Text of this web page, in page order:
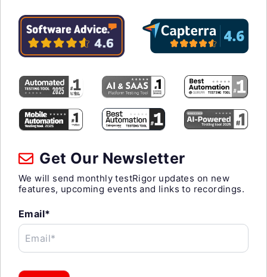
Get Our Newsletter
We will send monthly testRigor updates on new
features, upcoming events and links to recordings.
Email*
Email*